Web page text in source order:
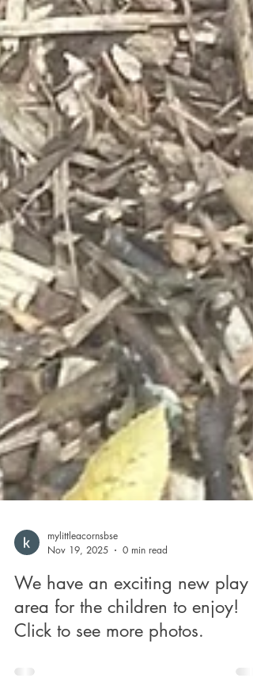
Nov 19, 2025
0 min read
We have an exciting new play
area for the children to enjoy!
Click to see more photos.